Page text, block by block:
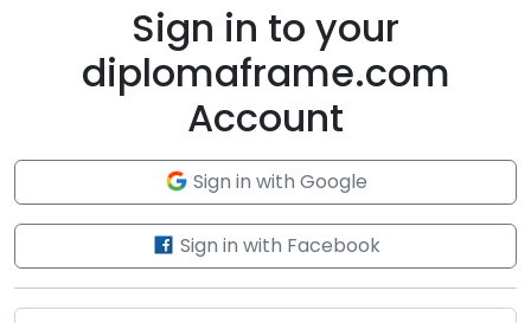
Sign in to your
diplomaframe.com
Account
Sign in with Google
Sign in with Facebook